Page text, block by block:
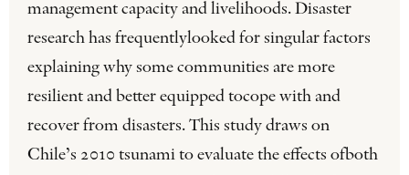
management capacity and livelihoods. Disaster
research has frequentlylooked for singular factors
explaining why some communities are more
resilient and better equipped tocope with and
recover from disasters. This study draws on
Chile’s 2010 tsunami to evaluate the effects ofboth